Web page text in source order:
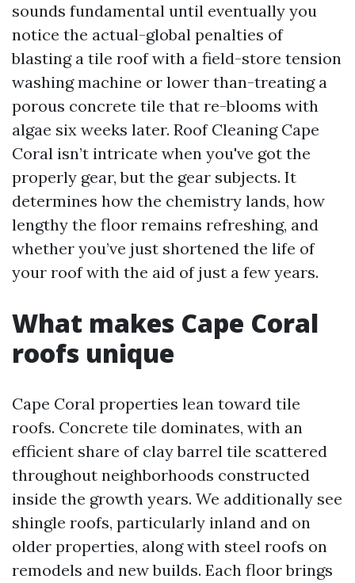
sounds fundamental until eventually you
notice the actual-global penalties of
blasting a tile roof with a field-store tension
washing machine or lower than-treating a
porous concrete tile that re-blooms with
algae six weeks later. Roof Cleaning Cape
Coral isn’t intricate when you've got the
properly gear, but the gear subjects. It
determines how the chemistry lands, how
lengthy the floor remains refreshing, and
whether you’ve just shortened the life of
your roof with the aid of just a few years.
What makes Cape Coral
roofs unique
Cape Coral properties lean toward tile
roofs. Concrete tile dominates, with an
efficient share of clay barrel tile scattered
throughout neighborhoods constructed
inside the growth years. We additionally see
shingle roofs, particularly inland and on
older properties, along with steel roofs on
remodels and new builds. Each floor brings